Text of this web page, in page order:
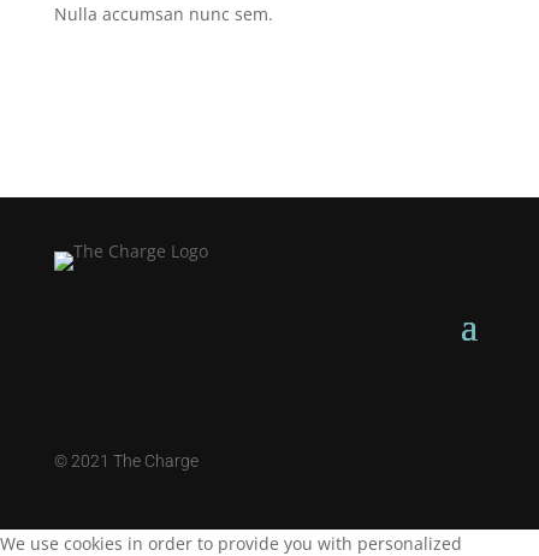
Nulla accumsan nunc sem.
©2021 The Charge
We use cookies in order to provide you with personalized